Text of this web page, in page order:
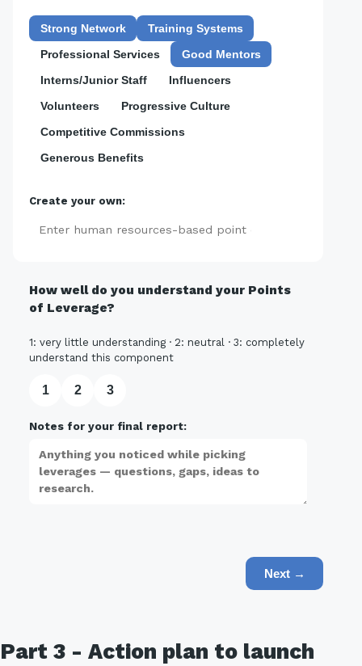
Strong Network
Training Systems
Professional Services
Good Mentors
Interns/Junior Staff
Influencers
Volunteers
Progressive Culture
Competitive Commissions
Generous Benefits
Create your own:
How well do you understand your Points
of Leverage?
1: very little understanding · 2: neutral · 3: completely
understand this component
1 2 3
Notes for your final report:
Next →
Part 3 - Action plan to launch